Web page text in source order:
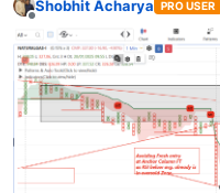
Shobhit Acharya PRO USER